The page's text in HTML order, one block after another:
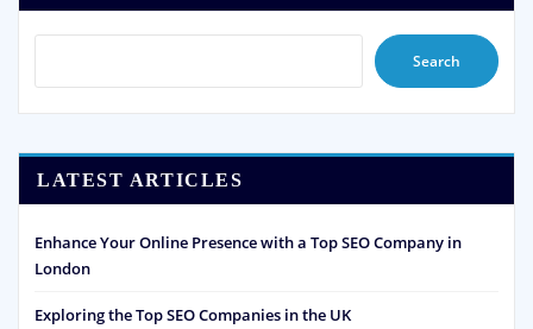
Search
LATEST ARTICLES
Enhance Your Online Presence with a Top SEO Company in
London
Exploring the Top SEO Companies in the UK